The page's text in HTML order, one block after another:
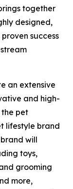
together
designed,
success
an extensive
and high-
pet
lifestyle brand
will
toys,
grooming
more,